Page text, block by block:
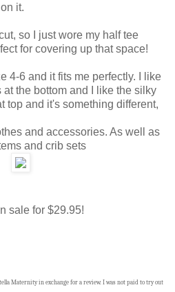
it.
so I just wore my half tee
for covering up that space!
4-6 and it fits me perfectly. I like
the bottom and I like the silky
top and it's something different,
and accessories. As well as
and crib sets
sale for $29.95!
Maternity in exchange for a review. I was not paid to try out